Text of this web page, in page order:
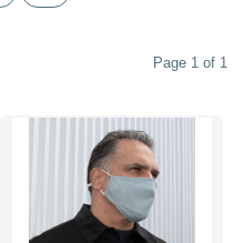
Page 1 of 1